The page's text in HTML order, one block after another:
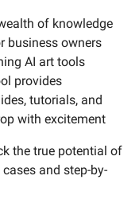
of knowledge
business owners
AI art tools
provides
tutorials, and
with excitement
the true potential of
and step-by-